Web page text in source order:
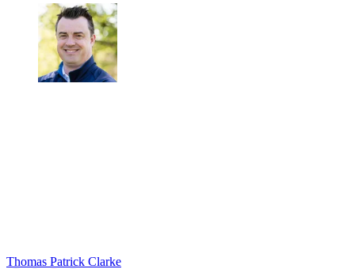
Thomas Patrick Clarke